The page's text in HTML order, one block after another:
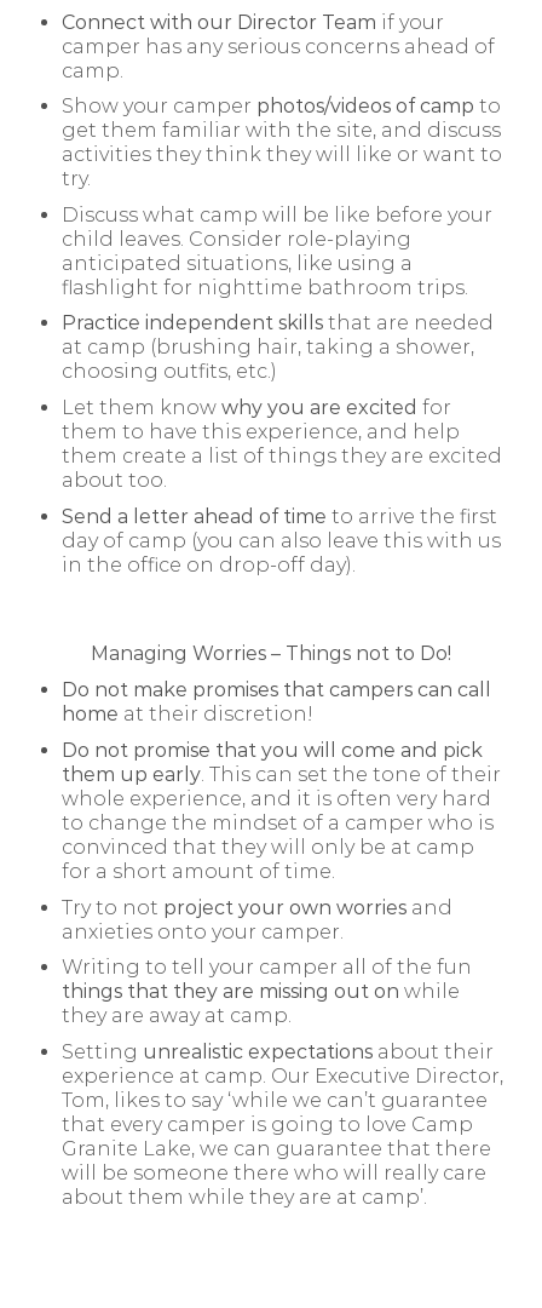
Connect with our Director Team if your
camper has any serious concerns ahead of
camp.
Show your camper photos/videos of camp to
get them familiar with the site, and discuss
activities they think they will like or want to
try.
Discuss what camp will be like before your
child leaves. Consider role-playing
anticipated situations, like using a
flashlight for nighttime bathroom trips.
Practice independent skillsthat are needed
at camp (brushing hair, taking a shower,
choosing outfits, etc.)
Let them know why you are excited for
them to have this experience, and help
them create a list of things they are excited
about too.
Send a letter ahead of time to arrive the first
day of camp (you can also leave this with us
in the office on drop-off day).
Managing Worries – Things not to Do!
Do not make promises that campers can call
home at their discretion!
Do not promise that you will come and pick
them up early. This can set the tone of their
whole experience, and it is often very hard
to change the mindset of a camper who is
convinced that they will only be at camp
for a short amount of time.
Try to not project your own worriesand
anxieties onto your camper.
Writing to tell your camper all of the fun
things that they are missing out on while
they are away at camp.
Setting unrealistic expectationsabout their
experience at camp. Our Executive Director,
Tom, likes to say ‘while we can’t guarantee
that every camper is going to love Camp
Granite Lake, we can guarantee that there
will be someone there who will really care
about them while they are at camp’.